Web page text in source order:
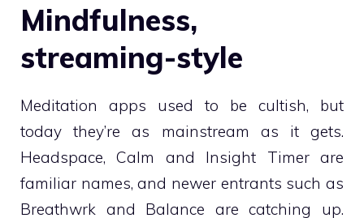
Mindfulness,
streaming-style
Meditation apps used to be cultish, but
today they’re as mainstream as it gets.
Headspace, Calm and Insight Timer are
familiar names, and newer entrants such as
Breathwrk and Balance are catching up.